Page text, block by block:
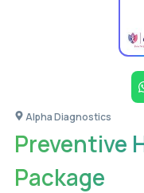
Alpha Diagnostics
Preventive
Package